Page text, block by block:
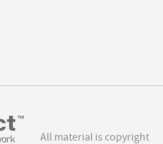
All material is copyright